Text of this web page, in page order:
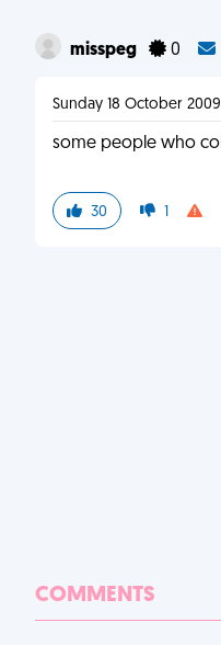
misspeg 0
Sunday 18 October
some people who
30 1
COMMENTS